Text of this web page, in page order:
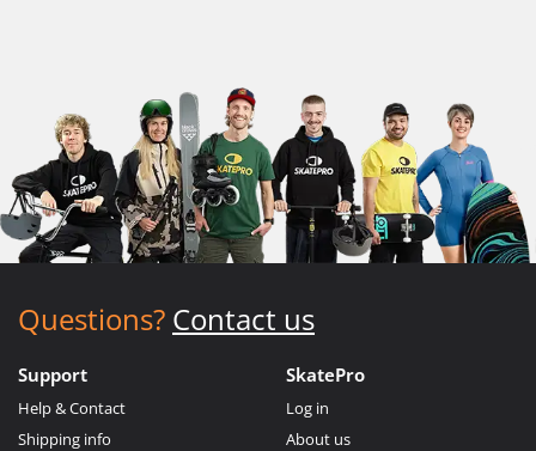
Questions? Contact us
Support
Help & Contact
Shipping info
SkatePro
Log in
About us